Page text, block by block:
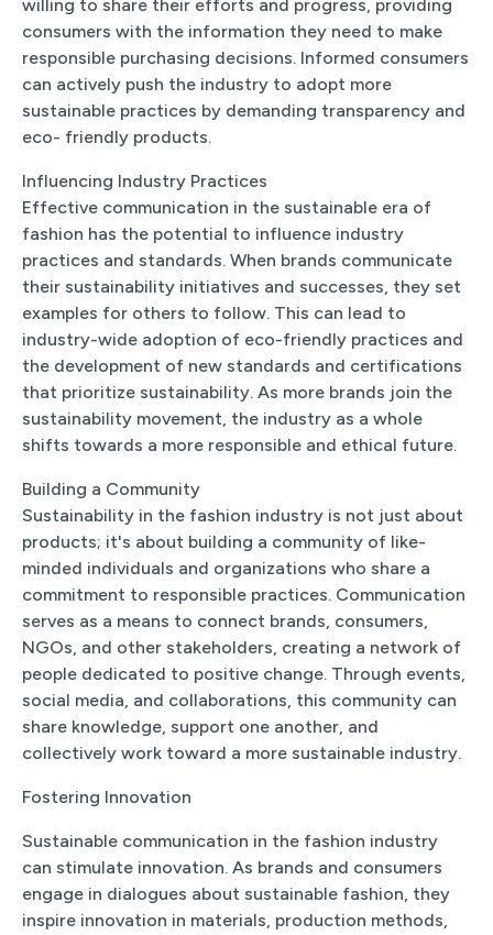
willing to share their efforts and progress, providing
consumers with the information they need to make
responsible purchasing decisions. Informed consumers
can actively push the industry to adopt more
sustainable practices by demanding transparency and
eco- friendly products.
Influencing Industry Practices
Effective communication in the sustainable era of
fashion has the potential to influence industry
practices and standards. When brands communicate
their sustainability initiatives and successes, they set
examples for others to follow. This can lead to
industry-wide adoption of eco-friendly practices and
the development of new standards and certifications
that prioritize sustainability. As more brands join the
sustainability movement, the industry as a whole
shifts towards a more responsible and ethical future.
Building a Community
Sustainability in the fashion industry is not just about
products; it's about building a community of like-
minded individuals and organizations who share a
commitment to responsible practices. Communication
serves as a means to connect brands, consumers,
NGOs, and other stakeholders, creating a network of
people dedicated to positive change. Through events,
social media, and collaborations, this community can
share knowledge, support one another, and
collectively work toward a more sustainable industry.
Fostering Innovation
Sustainable communication in the fashion industry
can stimulate innovation. As brands and consumers
engage in dialogues about sustainable fashion, they
inspire innovation in materials, production methods,